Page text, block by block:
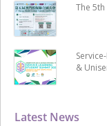
Latest News
The
&